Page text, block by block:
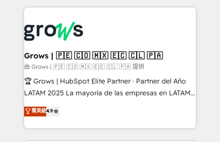
prévisible, croissance mesurable. 🔌 Intégrations
Dynamics..), VOIP (Aircall, Ringover, Modjo), Shopify,
Oneflow. 💻 Développements custom : CRM UI
Extensions (React), Serverless Node.js, Custom
Objects, thèmes HubL, agents IA & Breeze AI. 🎯
Secteurs : Industrie, Distribution B2B, SaaS, Services
B2B, Immobilier, Viticulture, Finance. 🚀 Nos livrables
Sales + Service Hub, synchronisation ERP ↔
HubSpot temps réel, formation équipes. 🏆 +350
Grows | 🇵🇪 🇨🇴 🇲🇽 🇪🇨 🇨🇱 🇵🇦
由 Grows | 🇵🇪 🇨🇴 🇲🇽 🇪🇨 🇨🇱 🇵🇦 提供
🏆 Grows | HubSpot Elite Partner · Partner del Año
LATAM 2025 La mayoría de las empresas en LATAM
no tienen un problema de herramientas. Tienen un
problema de orden. Equipos desalineados, datos
dispersos y procesos que dependen de personas
clave — no de sistemas. Eso frena el crecimiento,
菁英級4.9